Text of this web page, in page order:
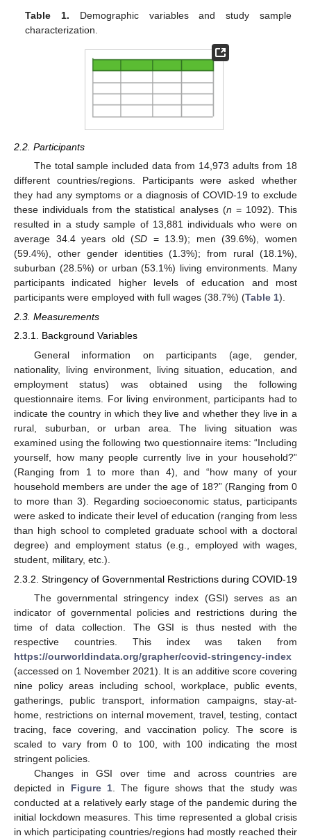
Table 1. Demographic variables and study sample
characterization.
2.2. Participants
The total sample included data from 14,973 adults from 18
different countries/regions. Participants were asked whether
they had any symptoms or a diagnosis of COVID-19 to exclude
these individuals from the statistical analyses (n = 1092). This
resulted in a study sample of 13,881 individuals who were on
average 34.4 years old (SD = 13.9); men (39.6%), women
(59.4%), other gender identities (1.3%); from rural (18.1%),
suburban (28.5%) or urban (53.1%) living environments. Many
participants indicated higher levels of education and most
participants were employed with full wages (38.7%) (Table 1).
2.3. Measurements
2.3.1. Background Variables
General information on participants (age, gender,
nationality, living environment, living situation, education, and
employment status) was obtained using the following
questionnaire items. For living environment, participants had to
indicate the country in which they live and whether they live in a
rural, suburban, or urban area. The living situation was
examined using the following two questionnaire items: “Including
yourself, how many people currently live in your household?”
(Ranging from 1 to more than 4), and “how many of your
household members are under the age of 18?” (Ranging from 0
to more than 3). Regarding socioeconomic status, participants
were asked to indicate their level of education (ranging from less
than high school to completed graduate school with a doctoral
degree) and employment status (e.g., employed with wages,
student, military, etc.).
2.3.2. Stringency of Governmental Restrictions during COVID-19
The governmental stringency index (GSI) serves as an
indicator of governmental policies and restrictions during the
time of data collection. The GSI is thus nested with the
respective countries. This index was taken from
https://ourworldindata.org/grapher/covid-stringency-index
(accessed on 1 November 2021). It is an additive score covering
nine policy areas including school, workplace, public events,
gatherings, public transport, information campaigns, stay-at-
home, restrictions on internal movement, travel, testing, contact
tracing, face covering, and vaccination policy. The score is
scaled to vary from 0 to 100, with 100 indicating the most
stringent policies.
Changes in GSI over time and across countries are
depicted in Figure 1. The figure shows that the study was
conducted at a relatively early stage of the pandemic during the
initial lockdown measures. This time represented a global crisis
in which participating countries/regions had mostly reached their